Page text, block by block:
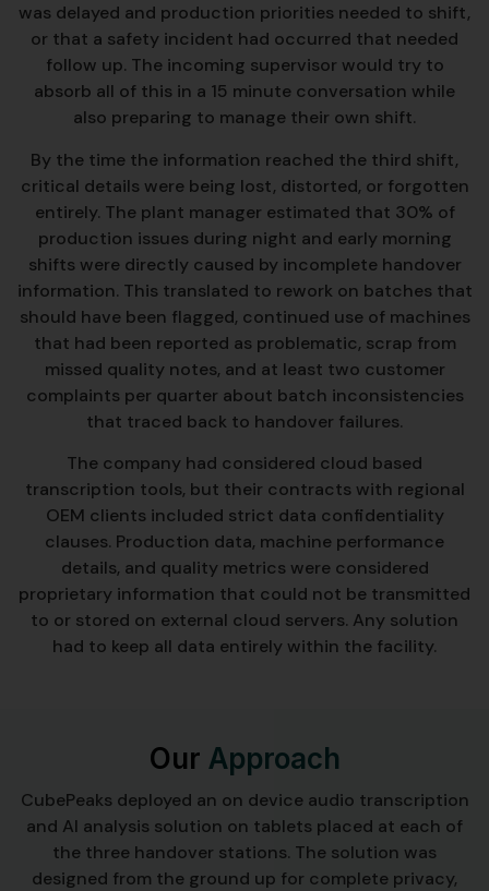
was delayed and production priorities needed to shift,
or that a safety incident had occurred that needed
follow up. The incoming supervisor would try to
absorb all of this in a 15 minute conversation while
also preparing to manage their own shift.
By the time the information reached the third shift,
critical details were being lost, distorted, or forgotten
entirely. The plant manager estimated that 30% of
production issues during night and early morning
shifts were directly caused by incomplete handover
information. This translated to rework on batches that
should have been flagged, continued use of machines
that had been reported as problematic, scrap from
missed quality notes, and at least two customer
complaints per quarter about batch inconsistencies
that traced back to handover failures.
The company had considered cloud based
transcription tools, but their contracts with regional
OEM clients included strict data confidentiality
clauses. Production data, machine performance
details, and quality metrics were considered
proprietary information that could not be transmitted
to or stored on external cloud servers. Any solution
had to keep all data entirely within the facility.
Our Approach
CubePeaks deployed an on device audio transcription
and AI analysis solution on tablets placed at each of
the three handover stations. The solution was
designed from the ground up for complete privacy,